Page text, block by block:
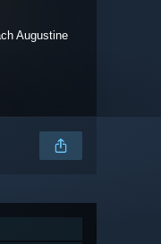
Augustine